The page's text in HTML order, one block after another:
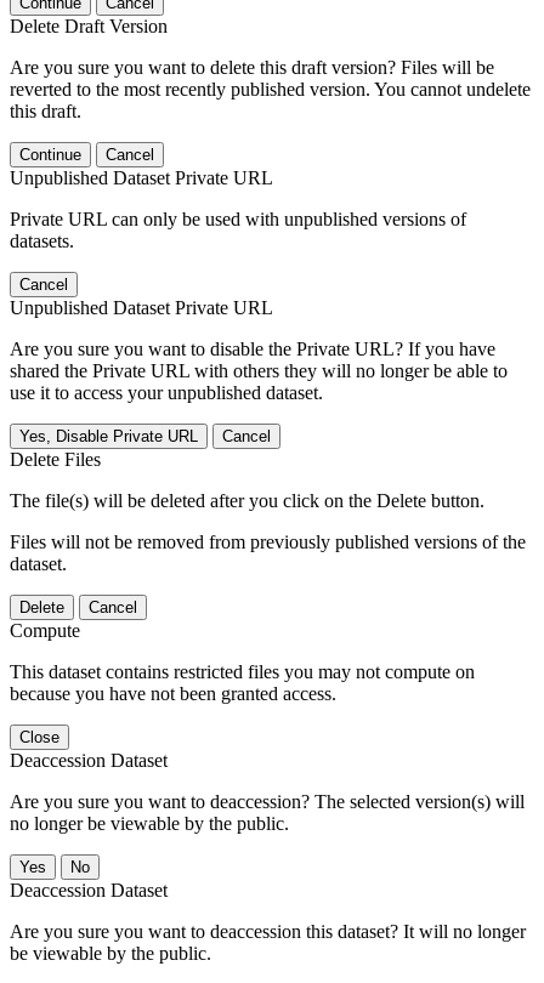
Delete Draft Version
Are you sure you want to delete this draft version? Files will be
reverted to the most recently published version. You cannot undelete
this draft.
Continue Cancel
Unpublished Dataset Private URL
Private URL can only be used with unpublished versions of
datasets.
Cancel
Unpublished Dataset Private URL
Are you sure you want to disable the Private URL? If you have
shared the Private URL with others they will no longer be able to
use it to access your unpublished dataset.
Yes, Disable Private URL Cancel
Delete Files
The file(s) will be deleted after you click on the Delete button.
Files will not be removed from previously published versions of the
dataset.
Delete Cancel
Compute
This dataset contains restricted files you may not compute on
because you have not been granted access.
Close
Deaccession Dataset
Are you sure you want to deaccession? The selected version(s) will
no longer be viewable by the public.
No
Deaccession Dataset
Are you sure you want to deaccession this dataset? It will no longer
be viewable by the public.